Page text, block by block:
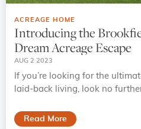
ACREAGE HOME
Introducing the
Dream Acreage Escape
AUG 2 2023
If you’re looking for the
laid-back living, look no
Read More